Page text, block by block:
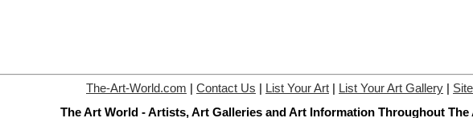
The-Art-World.com Contact Us List Your Art List Your Art Gallery
The Art World - Artists, Art Galleries and Art Information Throughout The